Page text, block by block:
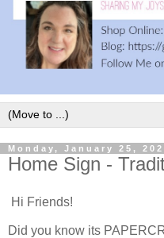
Monday, January 25,
Home Sign -
Hi Friends!
Did you know its